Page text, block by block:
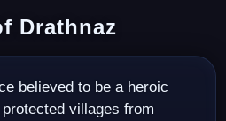
Drathnaz
villages from